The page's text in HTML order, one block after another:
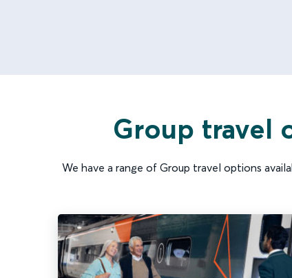
Group travel
We have a range of Group travel options